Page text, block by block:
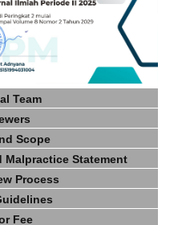
Team
Scope
Statement
Process
Fee